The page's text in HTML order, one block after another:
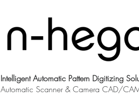
Intelligent Automatic Pattern Digitizing
Automatic Scanner & Camera CAD/